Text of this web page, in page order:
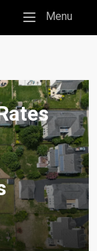
Mobile menu
Menu